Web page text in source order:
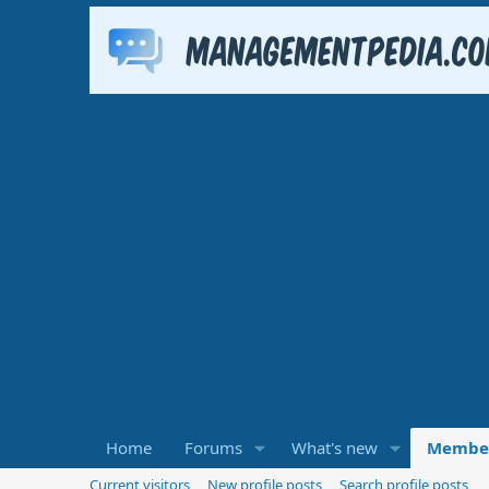
Home Forums What's new
Current visitors New profile posts Search profile posts